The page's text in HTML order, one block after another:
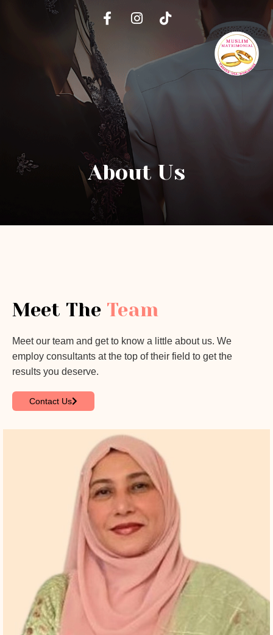
About Us
Meet The Team
Meet our team and get to know a little about us. We
employ consultants at the top of their field to get the
results you deserve.
Contact Us